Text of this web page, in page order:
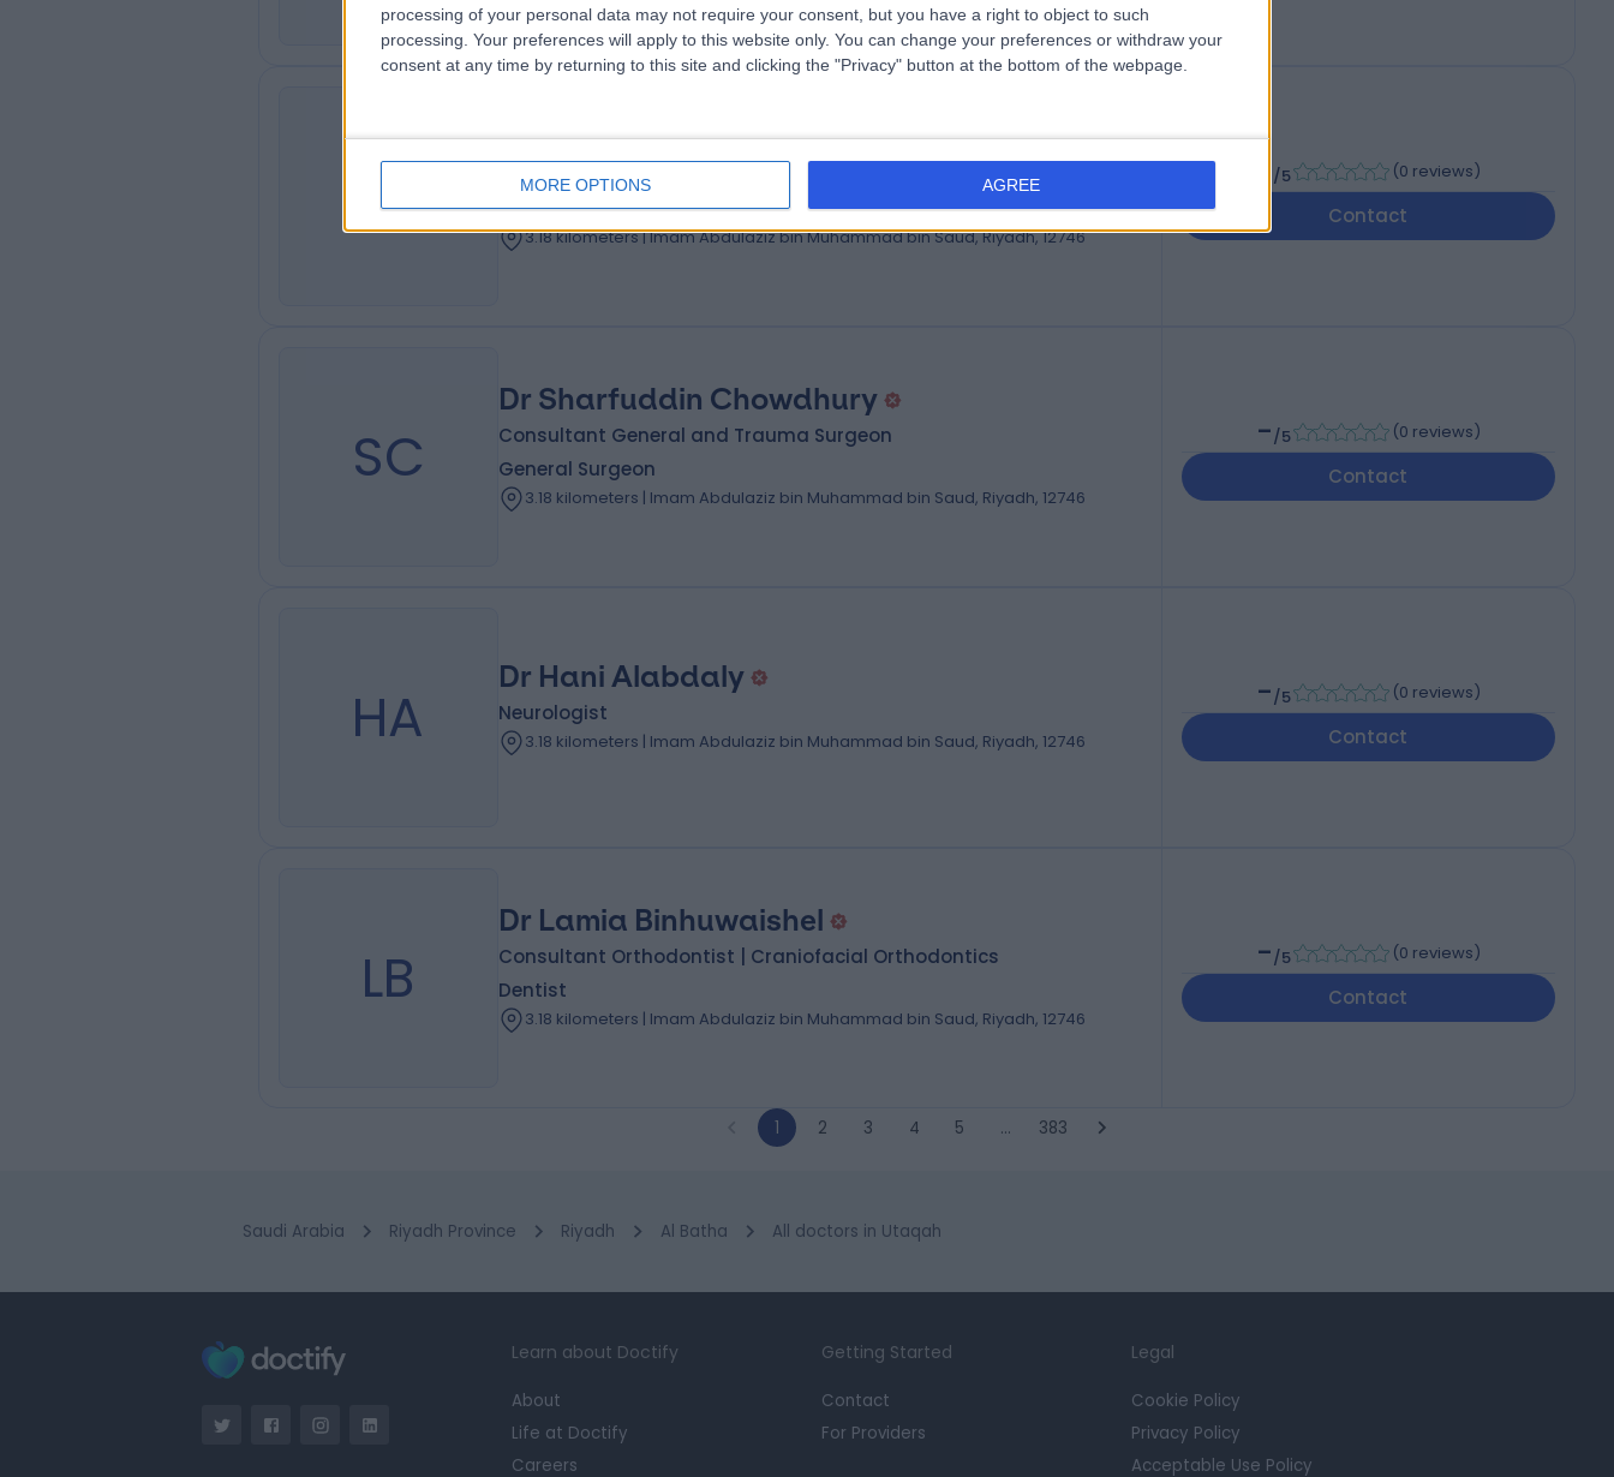
processing of your personal data may not require your consent, but you have a right to object to such
processing. Your preferences will apply to this website only. You can change your preferences or withdraw your
consent at any time by returning to this site and clicking the "Privacy" button at the bottom of the webpage.
MORE OPTIONS AGREE
MA
Dr Mohammad Alaboud
Adult Cardiology Consultant
Cardiologist
3.18 kilometers | Imam Abdulaziz bin Muhammad bin Saud, Riyadh, 12746
/5 (0 reviews)
Contact
SC
Dr Sharfuddin Chowdhury
Consultant General and Trauma Surgeon
General Surgeon
3.18 kilometers | Imam Abdulaziz bin Muhammad bin Saud, Riyadh, 12746
-/5 (0 reviews)
Contact
HA
Dr Hani Alabdaly
Neurologist
3.18 kilometers | Imam Abdulaziz bin Muhammad bin Saud, Riyadh, 12746
-/5 (0 reviews)
Contact
LB
Dr Lamia Binhuwaishel
Consultant Orthodontist | Craniofacial Orthodontics
Dentist
3.18 kilometers | Imam Abdulaziz bin Muhammad bin Saud, Riyadh, 12746
-/5 (0 reviews)
Contact
1 2 3 4 5 … 383
Saudi Arabia Riyadh Province Riyadh Al Batha All doctors in Utaqah
Learn about Doctify
About
Life at Doctify
Careers
Getting Started
Contact
For Providers
Legal
Cookie Policy
Privacy Policy
Acceptable Use Policy